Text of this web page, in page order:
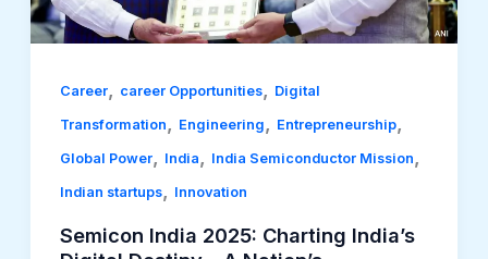
Career, career Opportunities, Digital
Transformation Engineering Entrepreneurship,
Global Power, India India Semiconductor Mission
Indian startups, Innovation
Semicon India 2025: Charting India’s